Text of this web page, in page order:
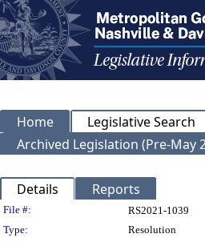
Home Legislative Search
Archived Legislation (Pre-May
Details Reports
Legislation Details
File #:
RS2021-1039
Type:
Resolution